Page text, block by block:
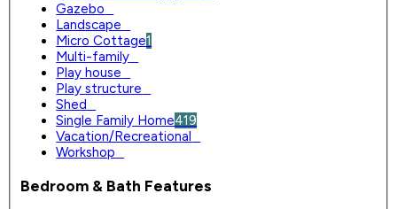
Gazebo
Landscape
Micro Cottage1
Multi-family
Play house
Play structure
Shed
Single Family Home419
Vacation/Recreational
Workshop
Bedroom & Bath Features